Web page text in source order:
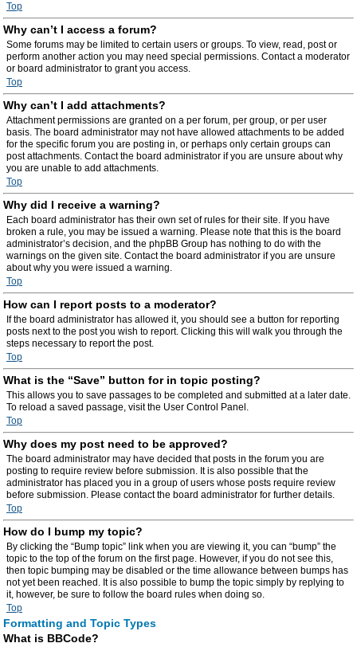
Top
Why can’t I access a forum?
Some forums may be limited to certain users or groups. To view, read, post or
perform another action you may need special permissions. Contact a moderator
or board administrator to grant you access.
Top
Why can’t I add attachments?
Attachment permissions are granted on a per forum, per group, or per user
basis. The board administrator may not have allowed attachments to be added
for the specific forum you are posting in, or perhaps only certain groups can
post attachments. Contact the board administrator if you are unsure about why
you are unable to add attachments.
Top
Why did I receive a warning?
Each board administrator has their own set of rules for their site. If you have
broken a rule, you may be issued a warning. Please note that this is the board
administrator’s decision, and the phpBB Group has nothing to do with the
warnings on the given site. Contact the board administrator if you are unsure
about why you were issued a warning.
Top
How can I report posts to a moderator?
If the board administrator has allowed it, you should see a button for reporting
posts next to the post you wish to report. Clicking this will walk you through the
steps necessary to report the post.
Top
What is the “Save” button for in topic posting?
This allows you to save passages to be completed and submitted at a later date.
To reload a saved passage, visit the User Control Panel.
Top
Why does my post need to be approved?
The board administrator may have decided that posts in the forum you are
posting to require review before submission. It is also possible that the
administrator has placed you in a group of users whose posts require review
before submission. Please contact the board administrator for further details.
Top
How do I bump my topic?
By clicking the “Bump topic” link when you are viewing it, you can “bump” the
topic to the top of the forum on the first page. However, if you do not see this,
then topic bumping may be disabled or the time allowance between bumps has
not yet been reached. It is also possible to bump the topic simply by replying to
it, however, be sure to follow the board rules when doing so.
Top
Formatting and Topic Types
What is BBCode?